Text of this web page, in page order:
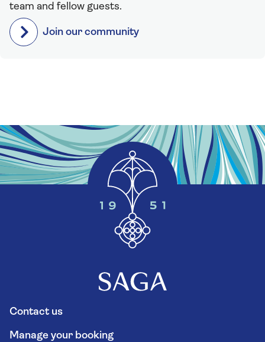
team and fellow guests.
Join our community
Contact us
Manage your booking